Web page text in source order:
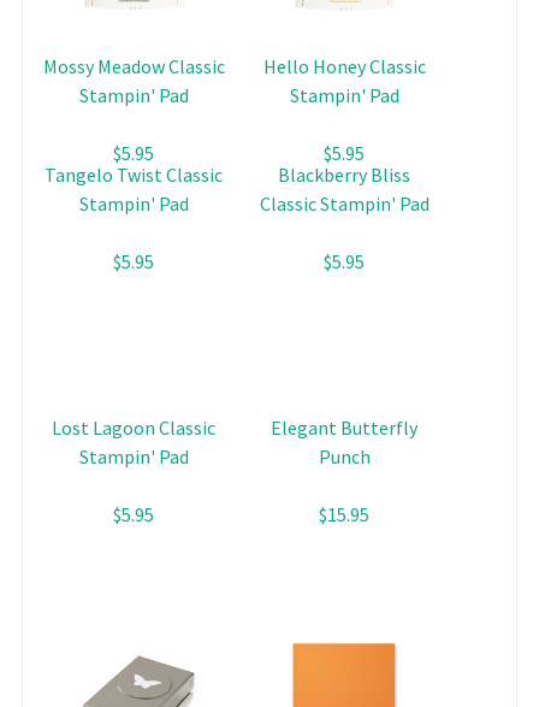
Mossy Meadow Classic
Stampin' Pad
$5.95
Hello Honey Classic
Stampin' Pad
$5.95
Tangelo Twist Classic
Stampin' Pad
$5.95
Blackberry Bliss
Classic Stampin' Pad
$5.95
Lost Lagoon Classic
Stampin' Pad
$5.95
Elegant Butterfly
Punch
$15.95